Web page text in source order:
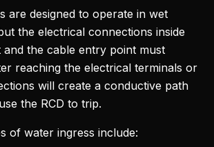
are designed to operate in wet
the electrical connections inside
the cable entry point must
reaching the electrical terminals or
will create a conductive path
the RCD to trip.
of water ingress include: